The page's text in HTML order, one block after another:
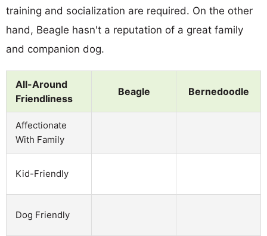
training and socialization are required. On the other
hand, Beagle hasn't a reputation of a great family
and companion dog.
All-Around
Friendliness
Beagle Bernedoodle
Affectionate
With Family
Kid-Friendly
Dog Friendly